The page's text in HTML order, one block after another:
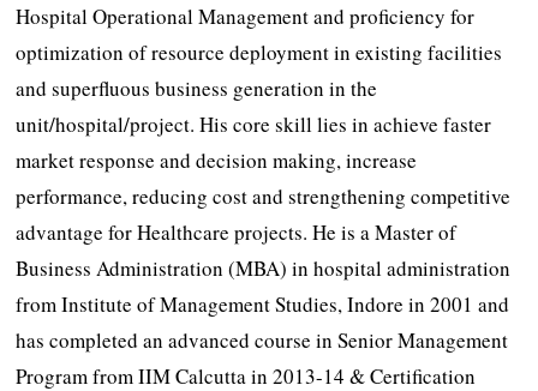
Hospital Operational Management and proficiency for
optimization of resource deployment in existing facilities
and superfluous business generation in the
unit/hospital/project. His core skill lies in achieve faster
market response and decision making, increase
performance, reducing cost and strengthening competitive
advantage for Healthcare projects. He is a Master of
Business Administration (MBA) in hospital administration
from Institute of Management Studies, Indore in 2001 and
has completed an advanced course in Senior Management
Program from IIM Calcutta in 2013-14 & Certification